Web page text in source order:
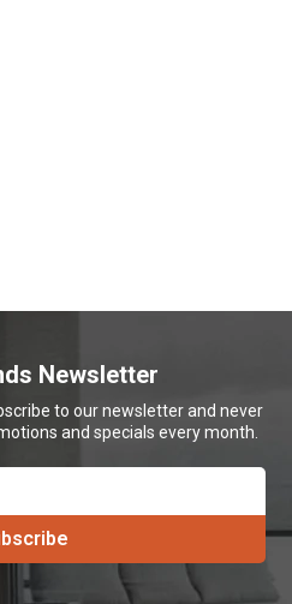
Newsletter
to our newsletter and never
and specials every month.